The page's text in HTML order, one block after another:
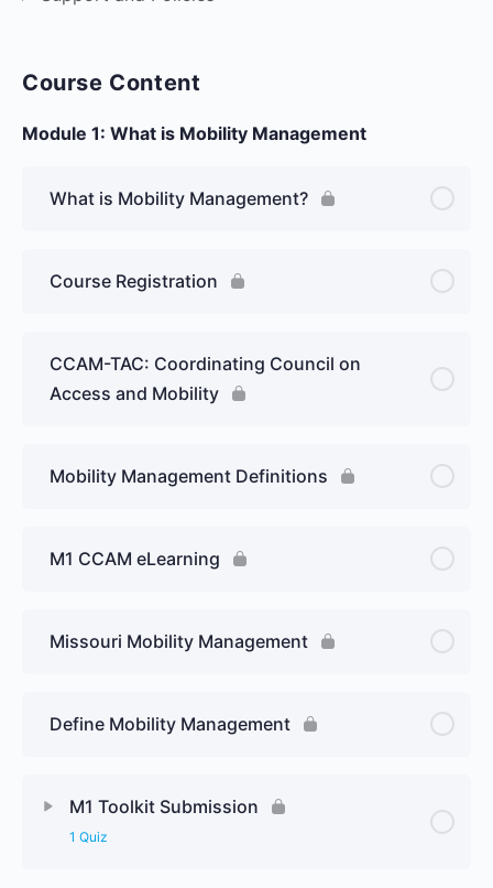
Course Content
Module 1: What is Mobility Management
What is Mobility Management?
Course Registration
CCAM-TAC: Coordinating Council on
Access and Mobility
Mobility Management Definitions
M1 CCAM eLearning
Missouri Mobility Management
Define Mobility Management
M1 Toolkit Submission
1 Quiz